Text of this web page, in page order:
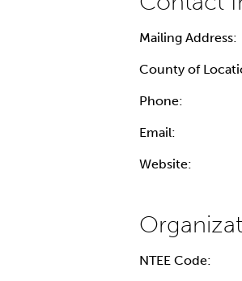
Mailing Address:
County of
Phone:
Email:
Website:
NTEE Code: